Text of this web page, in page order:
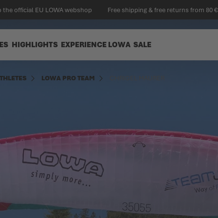
the official EU LOWA webshop Free shipping & free returns from 80
HIGHLIGHTS EXPERIENCE LOWA SALE
LOWA PRO TEAM